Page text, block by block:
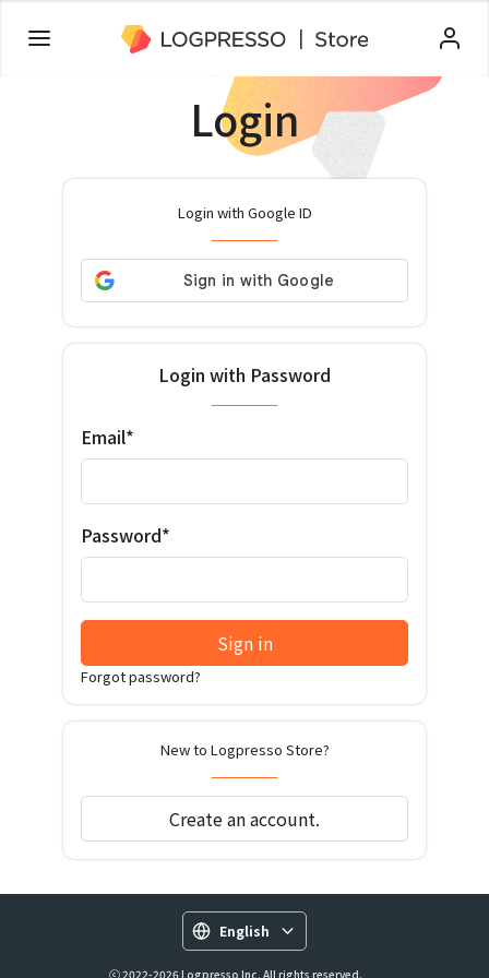
Login
Login with Google ID
Login with Password
Email*
Password*
Sign in
Forgot password?
New to Logpresso Store?
Create an account.
English
ⓒ 2022-2026 Logpresso Inc. All rights reserved.